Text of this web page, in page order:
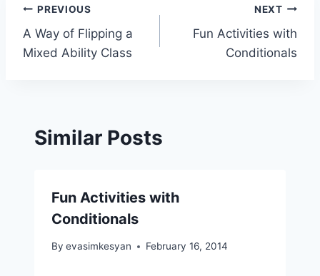
Post
navigation
PREVIOUS
A Way of Flipping a
Mixed Ability Class
NEXT
Fun Activities with
Conditionals
Similar Posts
Fun Activities with
Conditionals
By evasimkesyan February 16, 2014